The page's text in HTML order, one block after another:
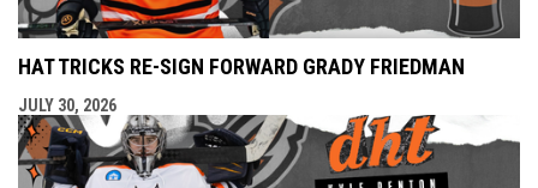
HAT TRICKS RE-SIGN FORWARD GRADY FRIEDMAN
JULY 30, 2026